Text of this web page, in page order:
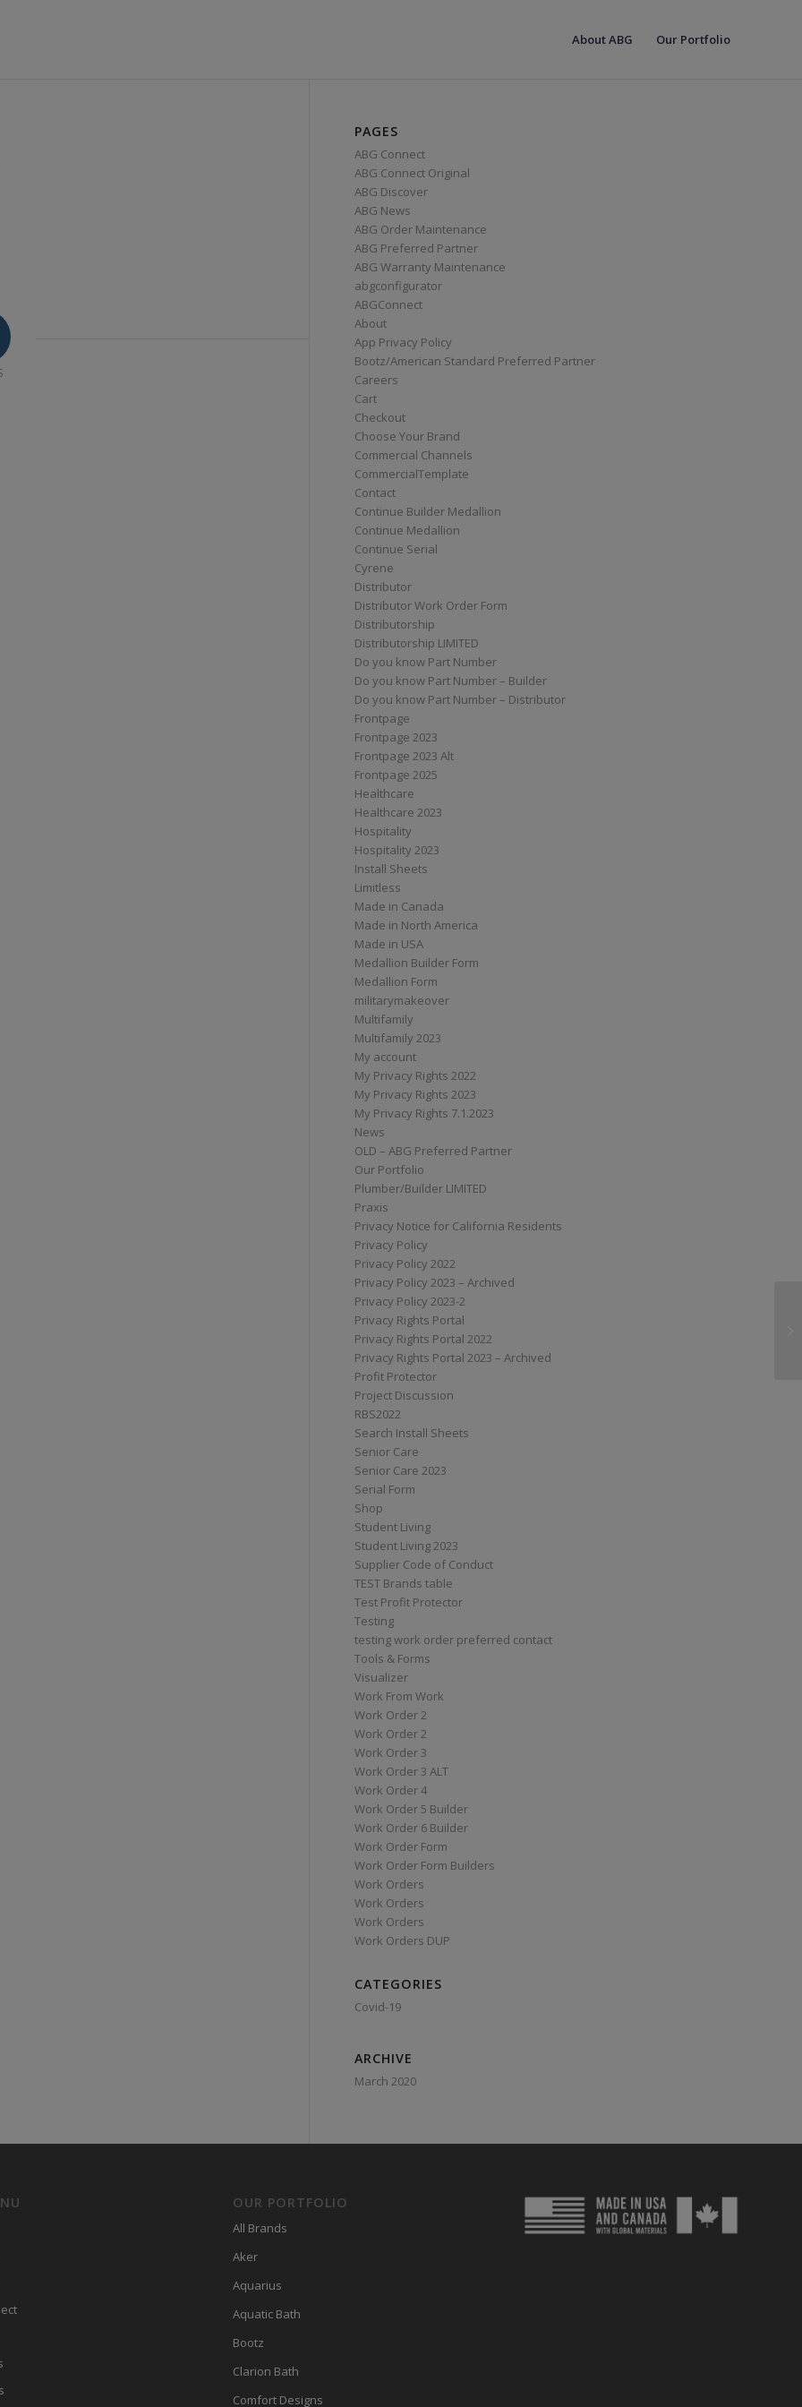
About ABG Our Portfolio
PAGES
ABG Connect
ABG Connect Original
ABG Discover
ABG News
ABG Order Maintenance
ABG Preferred Partner
ABG Warranty Maintenance
abgconfigurator
ABGConnect
About
App Privacy Policy
Bootz/American Standard Preferred Partner
Careers
Cart
Checkout
Choose Your Brand
Commercial Channels
CommercialTemplate
Contact
Continue Builder Medallion
Continue Medallion
Continue Serial
Cyrene
Distributor
Distributor Work Order Form
Distributorship
Distributorship LIMITED
Do you know Part Number
Do you know Part Number – Builder
Do you know Part Number – Distributor
Frontpage
Frontpage 2023
Frontpage 2023 Alt
Frontpage 2025
Healthcare
Healthcare 2023
Hospitality
Hospitality 2023
Install Sheets
Limitless
Made in Canada
Made in North America
Made in USA
Medallion Builder Form
Medallion Form
militarymakeover
Multifamily
Multifamily 2023
My account
My Privacy Rights 2022
My Privacy Rights 2023
My Privacy Rights 7.1.2023
News
OLD – ABG Preferred Partner
Our Portfolio
Plumber/Builder LIMITED
Praxis
Privacy Notice for California Residents
Privacy Policy
Privacy Policy 2022
Privacy Policy 2023 – Archived
Privacy Policy 2023-2
Privacy Rights Portal
Privacy Rights Portal 2022
Privacy Rights Portal 2023 – Archived
Profit Protector
Project Discussion
RBS2022
Search Install Sheets
Senior Care
Senior Care 2023
Serial Form
Shop
Student Living
Student Living 2023
Supplier Code of Conduct
TEST Brands table
Test Profit Protector
Testing
testing work order preferred contact
Tools & Forms
Visualizer
Work From Work
Work Order 2
Work Order 2
Work Order 3
Work Order 3 ALT
Work Order 4
Work Order 5 Builder
Work Order 6 Builder
Work Order Form
Work Order Form Builders
Work Orders
Work Orders
Work Orders
Work Orders DUP
CATEGORIES
Covid-19
ARCHIVE
March 2020
OUR PORTFOLIO
All Brands
Aker
Aquarius
Aquatic Bath
Bootz
Clarion Bath
Comfort Designs